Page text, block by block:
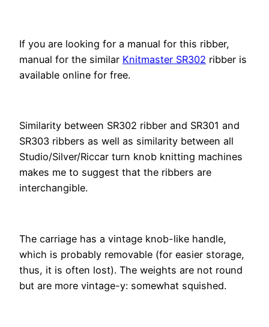
If you are looking for a manual for this ribber,
manual for the similar Knitmaster SR302 ribber is
available online for free.
Similarity between SR302 ribber and SR301 and
SR303 ribbers as well as similarity between all
Studio/Silver/Riccar turn knob knitting machines
makes me to suggest that the ribbers are
interchangible.
The carriage has a vintage knob-like handle,
which is probably removable (for easier storage,
thus, it is often lost). The weights are not round
but are more vintage-y: somewhat squished.